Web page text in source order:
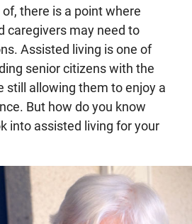
there is a point where
caregivers may need to
Assisted living is one of
senior citizens with the
still allowing them to enjoy a
But how do you know
into assisted living for your